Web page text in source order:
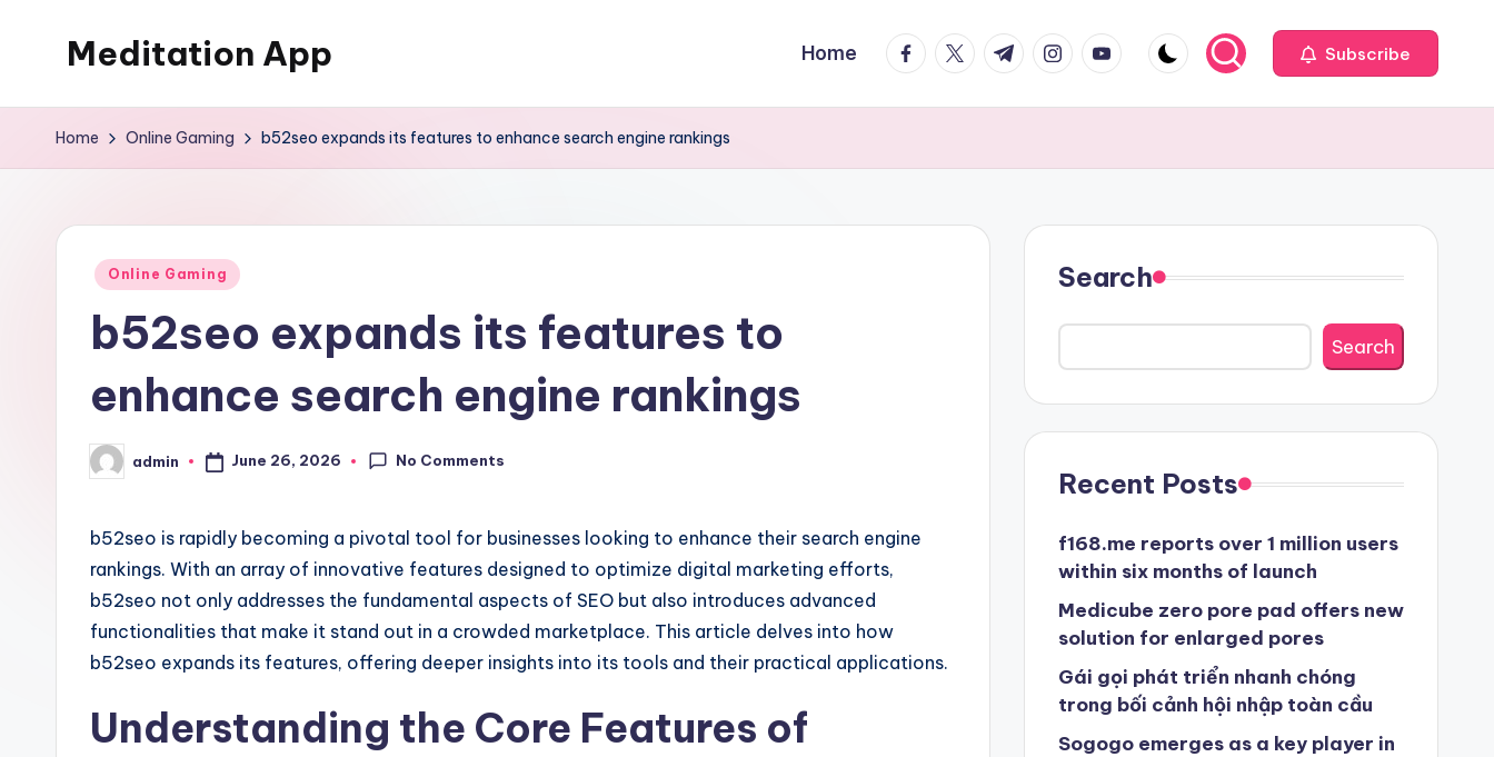
Meditation App
your
your
balance
Home facebook.com
twitter.com
t.me instagram.com
youtube.com Subscribe
Home Online Gaming b52seo expands its features to enhance search engine rankings
Posted
Online Gaming
b52seo expands its features to
enhance search engine rankings
Posted
by
admin June 26, 2026 No Comments
b52seo is rapidly becoming a pivotal tool for businesses looking to enhance their search engine
rankings. With an array of innovative features designed to optimize digital marketing efforts,
b52seo not only addresses the fundamental aspects of SEO but also introduces advanced
functionalities that make it stand out in a crowded marketplace. This article delves into how
b52seo expands its features, offering deeper insights into its tools and their practical applications.
Understanding the Core Features of
Search
Search
Recent Posts
f168.me reports over 1 million users
within six months of launch
Medicube zero pore pad offers new
solution for enlarged pores
Gái gọi phát triển nhanh chóng
trong bối cảnh hội nhập toàn cầu
Sogogo emerges as a key player in